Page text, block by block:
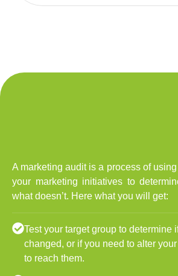
A marketing audit is a process of
your marketing initiatives to
what doesn’t. Here what you will get:
Test your target group to determine
changed, or if you need to alter
to reach them.